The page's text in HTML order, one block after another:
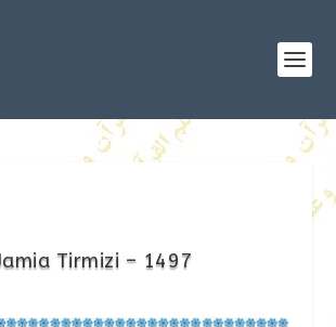
Tirmizi – 1497